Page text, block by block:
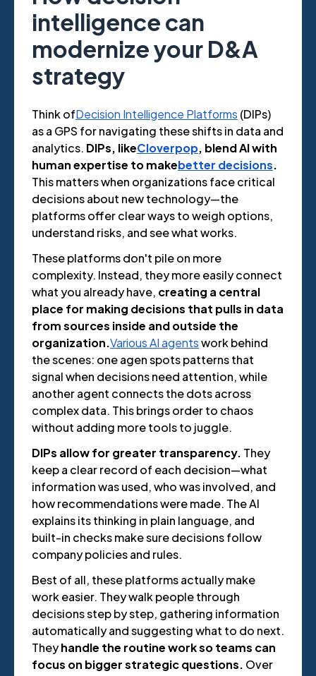
intelligence can
modernize your D&A
strategy
Think ofDecision Intelligence Platforms (DIPs)
as a GPS for navigating these shifts in data and
analytics. DIPs, likeCloverpop, blend AI with
human expertise to makebetter decisions.
This matters when organizations face critical
decisions about new technology—the
platforms offer clear ways to weigh options,
understand risks, and see what works.
These platforms don't pile on more
complexity. Instead, they more easily connect
what you already have, creating a central
place for making decisions that pulls in data
from sources inside and outside the
organization.Various AI agentswork behind
the scenes: one agen spots patterns that
signal when decisions need attention, while
another agent connects the dots across
complex data. This brings order to chaos
without adding more tools to juggle.
DIPs allow for greater transparency. They
keep a clear record of each decision—what
information was used, who was involved, and
how recommendations were made. The AI
explains its thinking in plain language, and
built-in checks make sure decisions follow
company policies and rules.
Best of all, these platforms actually make
work easier. They walk people through
decisions step by step, gathering information
automatically and suggesting what to do next.
Theyhandle the routine work so teams can
focus on bigger strategic questions. Over